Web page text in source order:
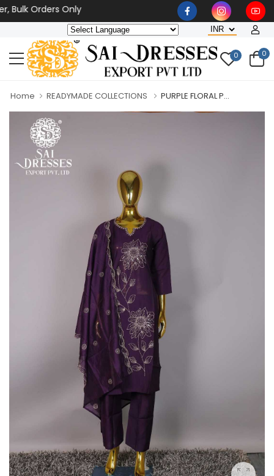
Orders Only
0 0
Home READYMADE COLLECTIONS PURPLE FLORAL P...